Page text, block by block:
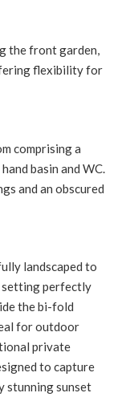
the front garden,
flexibility for
comprising a
basin and WC.
and an obscured
landscaped to
setting perfectly
the bi-fold
for outdoor
private
to capture
stunning sunset